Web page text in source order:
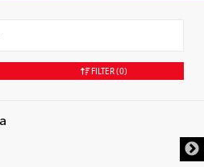
FILTER(0)